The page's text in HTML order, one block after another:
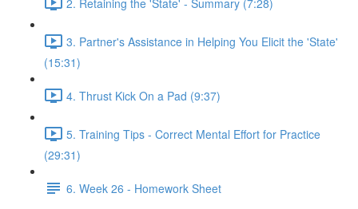
3. Partner's Assistance in Helping You Elicit the 'State'
(15:31)
4. Thrust Kick On a Pad (9:37)
5. Training Tips - Correct Mental Effort for Practice
(29:31)
6. Week 26 - Homework Sheet